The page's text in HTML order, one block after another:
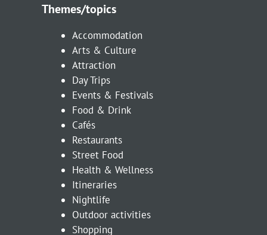
Themes/topics
Accommodation
Arts & Culture
Attraction
Day Trips
Events & Festivals
Food & Drink
Cafés
Restaurants
Street Food
Health & Wellness
Itineraries
Nightlife
Outdoor activities
Shopping